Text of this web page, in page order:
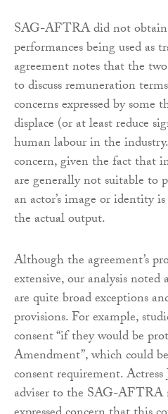
SAG-AFTRA did not obtain
performances being used as
agreement notes that the
to discuss remuneration
concerns expressed by
displace (or at least reduce
human labour in the
concern, given the fact that
are generally not suitable to
an actor’s image or identity
the actual output.
Although the agreement’s
extensive, our analysis noted
are quite broad exceptions
provisions. For example,
consent “if they would be
Amendment”, which could
consent requirement.
adviser to the SAG-